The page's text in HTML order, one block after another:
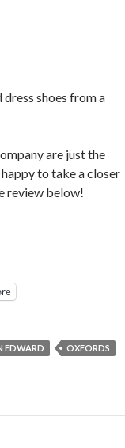
shoes from a
are just the
to take a closer
review below!
Review
EDWARD
OXFORDS